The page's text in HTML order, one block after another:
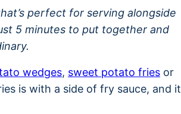
perfect for serving alongside
5 minutes to put together and
wedges, sweet potato fries or
is with a side of fry sauce, and it